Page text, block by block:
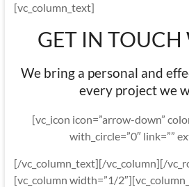
[vc_column_text]
GET IN TOUCH
We bring a personal and
every project we
[vc_icon icon=”arrow-down”
with_circle=”0″ link=””
[/vc_column_text][/vc_column][/
[vc_column width=”1/